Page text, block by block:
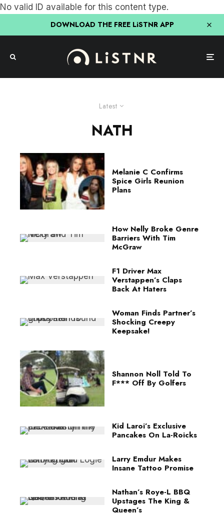
No valid ID available for this content type.
DOWNLOAD THE FREE LiSTNR APP
Latest
NATH
Melanie C Confirms
Spice Girls Reunion
Plans
How Nelly Broke Genre
Barriers With Tim
McGraw
F1 Driver Max
Verstappen’s Claps
Back At Haters
Woman Finds Partner’s
Shocking Creepy
Keepsake!
Shannon Noll Told To
F*** Off By Golfers
Kid Laroi’s Exclusive
Pancakes On La-Roicks
Larry Emdur Makes
Insane Tattoo Promise
Nathan’s Roye-L BBQ
Upstages The King &
Queen’s